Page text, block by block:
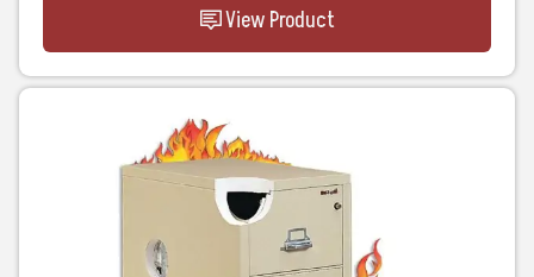
View Product